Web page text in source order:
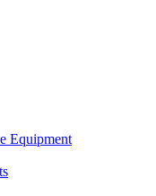
Equipment